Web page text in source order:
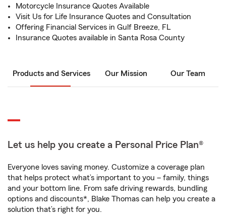
Motorcycle Insurance Quotes Available
Visit Us for Life Insurance Quotes and Consultation
Offering Financial Services in Gulf Breeze, FL
Insurance Quotes available in Santa Rosa County
Products and Services Our Mission Our Team
Let us help you create a Personal Price Plan®
Everyone loves saving money. Customize a coverage plan
that helps protect what’s important to you – family, things
and your bottom line. From safe driving rewards, bundling
options and discounts*, Blake Thomas can help you create a
solution that’s right for you.